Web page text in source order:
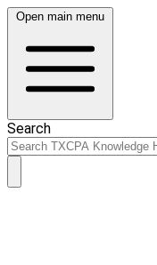
Open main menu
Search